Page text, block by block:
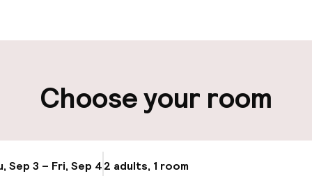
(outdoor)
Airport shuttle
Transfer service
Choose your room
Sep 3 – Fri, Sep 42 adults, 1 room